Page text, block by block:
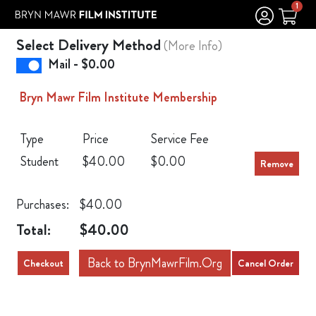
Skip to Main
Skip to Navigation 1
Select Delivery Method (More Info)
Mail - $0.00
Bryn Mawr Film Institute Membership
Type Price
Service Fee
Student
$40.00 $0.00
Purchases: $40.00
Total: $40.00
Back to BrynMawrFilm.Org